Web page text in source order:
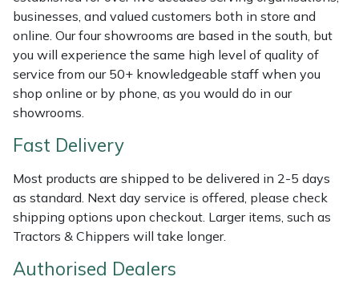
businesses, and valued customers both in store and
online. Our four showrooms are based in the south, but
you will experience the same high level of quality of
service from our 50+ knowledgeable staff when you
shop online or by phone, as you would do in our
showrooms.
Fast Delivery
Most products are shipped to be delivered in 2-5 days
as standard. Next day service is offered, please check
shipping options upon checkout. Larger items, such as
Tractors & Chippers will take longer.
Authorised Dealers
Scarifiers
Shredders
Shrub Shears
Spreaders
Specialist Mowers
Sprayers, Mistblowers & Water Units
Stumpgrinders
Winches & Accessories
Tractor Accessories
Vacuum Cleaner Accessories
HAAS
HAIX
Hardhead
Harkie
Harry
Hayter
Hendon